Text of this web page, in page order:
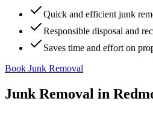
Quick and efficient junk
Responsible disposal and
Saves time and effort on
Book Junk Removal
Junk Removal in